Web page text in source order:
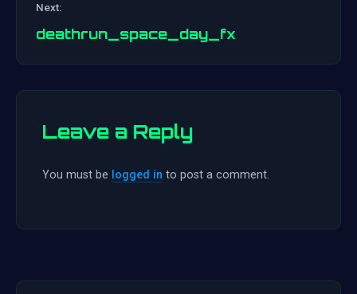
navigation
Next:
deathrun_space_day_fx
Leave a Reply
You must be logged in to post a comment.